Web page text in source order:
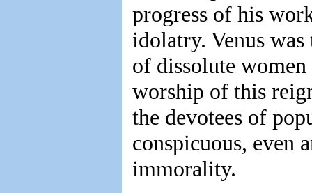
progress of his
idolatry. Venus
of dissolute
worship of this
the devotees of
conspicuous, even
immorality.